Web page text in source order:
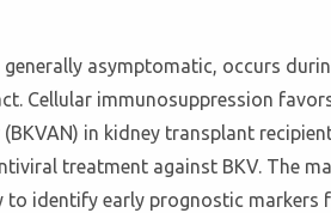
asymptomatic, occurs
Cellular immunosuppression
in kidney transplant
treatment against BKV. The
identify early prognostic markers